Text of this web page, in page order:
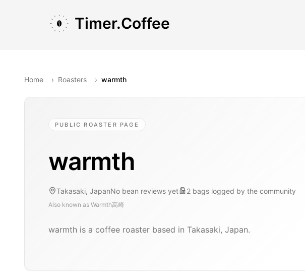
Timer.Coffee
Home › Roasters › warmth
PUBLIC ROASTER PAGE
warmth
Takasaki, JapanNo bean reviews yet 2 bags logged by the community
Also known as Warmth高崎
warmth is a coffee roaster based in Takasaki, Japan.